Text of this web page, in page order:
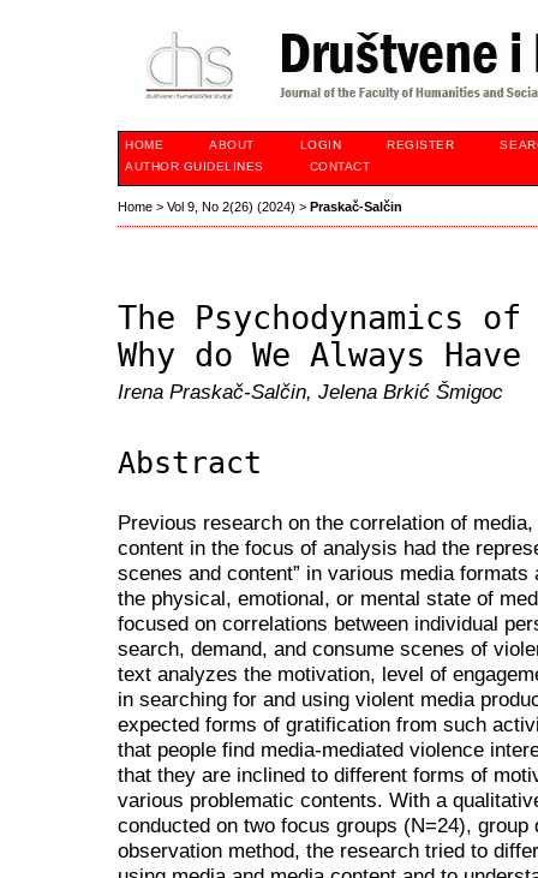
HOME ABOUT LOGIN REGISTER
AUTHOR GUIDELINES
CONTACT
Home > Vol 9, No 2(26) (2024) > Praskač-Salčin
The Psychodynamics
Why do We Always
Irena Praskač-Salčin, Jelena Brkić Šmigoc
Abstract
Previous research on the correlation of
content in the focus of analysis had the
scenes and content” in various media
the physical, emotional, or mental state of
focused on correlations between individual
search, demand, and consume scenes of
text analyzes the motivation, level of
in searching for and using violent media
expected forms of gratification from such
that people find media-mediated violence
that they are inclined to different forms of
various problematic contents. With a
conducted on two focus groups (N=24),
observation method, the research tried to